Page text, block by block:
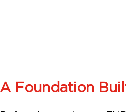
A Foundation